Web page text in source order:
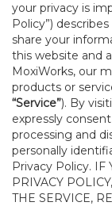
your privacy is
Policy”)
share your
this website and
MoxiWorks, our
products or
“Service”). By
expressly
processing and
personally
Privacy Policy. IF
PRIVACY
THE SERVICE,